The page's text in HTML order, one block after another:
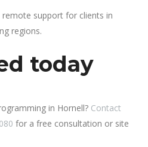
support for clients in
regions.
today
in Hornell? Contact
for a free consultation or site